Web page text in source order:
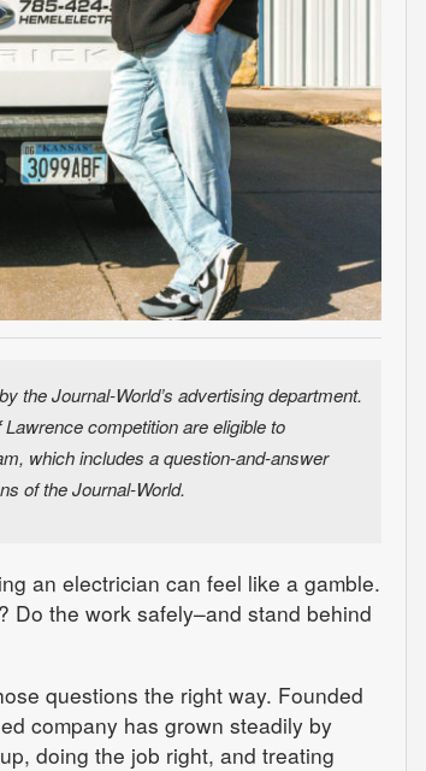
the Journal-World’s advertising department.
competition are eligible to
which includes a question-and-answer
of the Journal-World.
an electrician can feel like a gamble.
Do the work safely–and stand behind
questions the right way. Founded
company has grown steadily by
doing the job right, and treating